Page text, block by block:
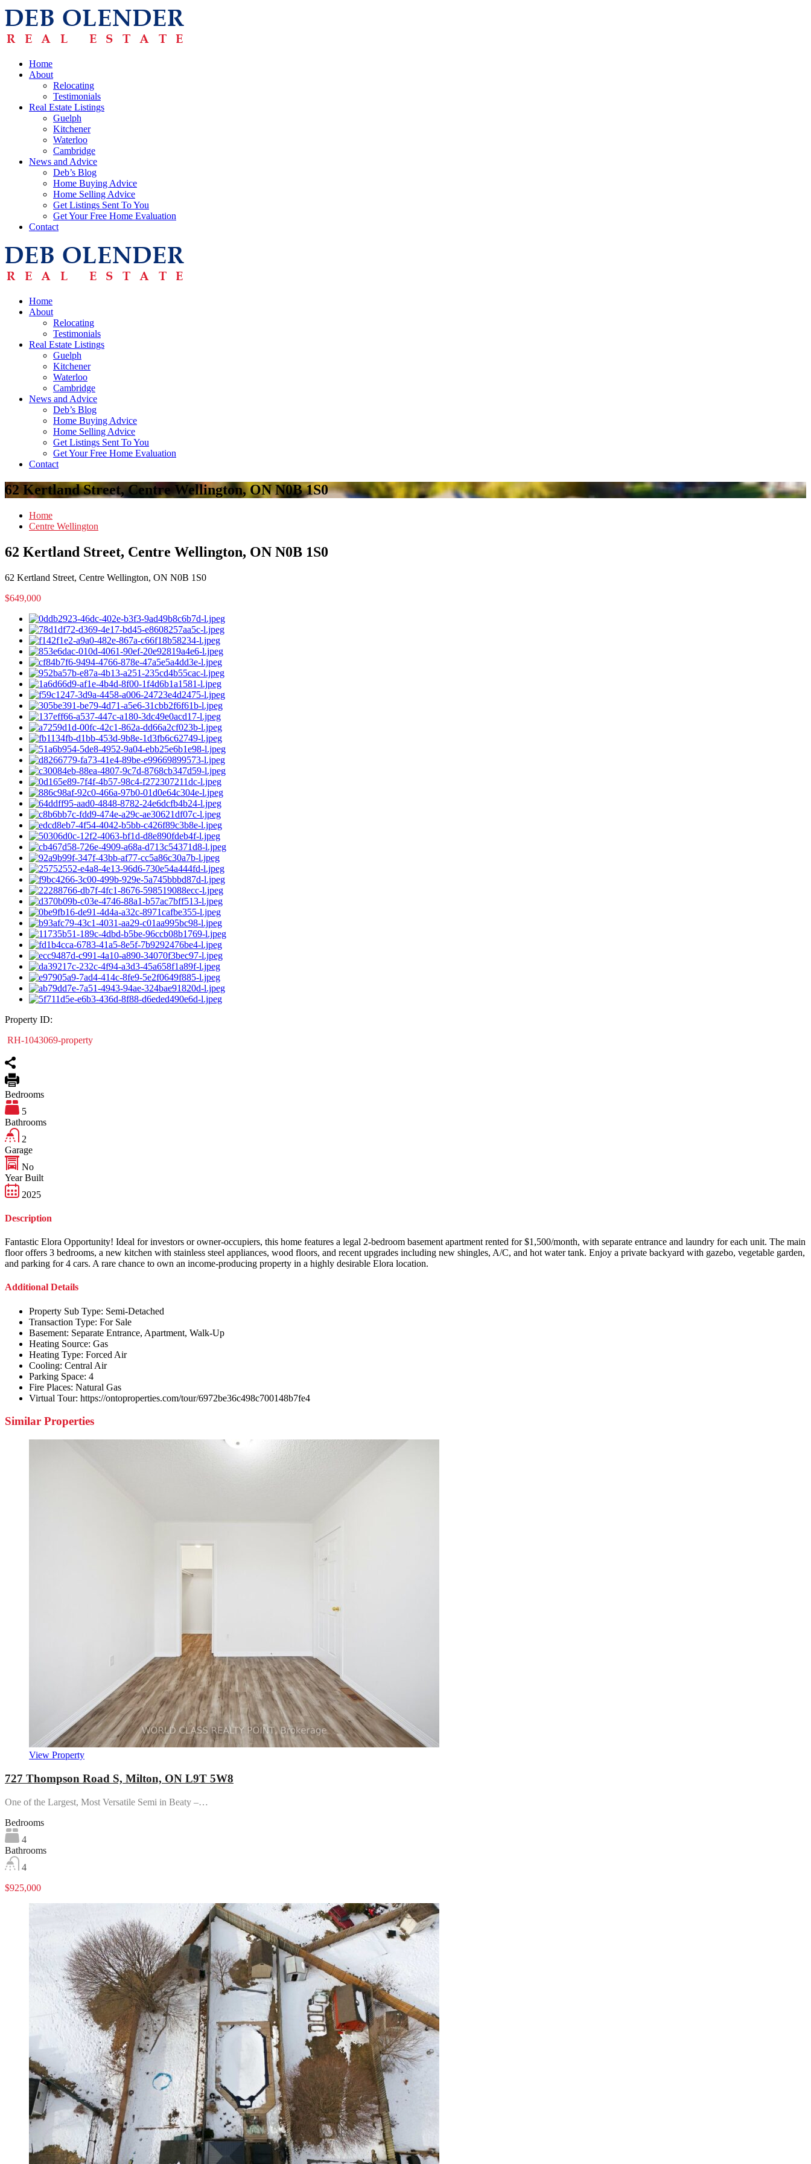
Home
About
Relocating
Testimonials
Real Estate Listings
Guelph
Kitchener
Waterloo
Cambridge
News and Advice
Deb’s Blog
Home Buying Advice
Home Selling Advice
Get Listings Sent To You
Get Your Free Home Evaluation
Contact
Home
About
Relocating
Testimonials
Real Estate Listings
Guelph
Kitchener
Waterloo
Cambridge
News and Advice
Deb’s Blog
Home Buying Advice
Home Selling Advice
Get Listings Sent To You
Get Your Free Home Evaluation
Contact
62 Kertland Street, Centre Wellington, ON N0B 1S0
Home
Centre Wellington
62 Kertland Street, Centre Wellington, ON N0B 1S0
62 Kertland Street, Centre Wellington, ON N0B 1S0
$649,000
Property ID:
RH-1043069-property
Bedrooms
5
Bathrooms
2
Garage
No
Year Built
2025
Description
Fantastic Elora Opportunity! Ideal for investors or owner-occupiers, this home features a legal 2-bedroom basement apartment rented for $1,500/month, with separate entrance and laundry for each unit. The main
floor offers 3 bedrooms, a new kitchen with stainless steel appliances, wood floors, and recent upgrades including new shingles, A/C, and hot water tank. Enjoy a private backyard with gazebo, vegetable garden,
and parking for 4 cars. A rare chance to own an income-producing property in a highly desirable Elora location.
Additional Details
Property Sub Type: Semi-Detached
Transaction Type: For Sale
Basement: Separate Entrance, Apartment, Walk-Up
Heating Source: Gas
Heating Type: Forced Air
Cooling: Central Air
Parking Space: 4
Fire Places: Natural Gas
Virtual Tour: https://ontoproperties.com/tour/6972be36c498c700148b7fe4
Similar Properties
View Property
727 Thompson Road S, Milton, ON L9T 5W8
One of the Largest, Most Versatile Semi in Beaty –…
Bedrooms
4
Bathrooms
4
$925,000